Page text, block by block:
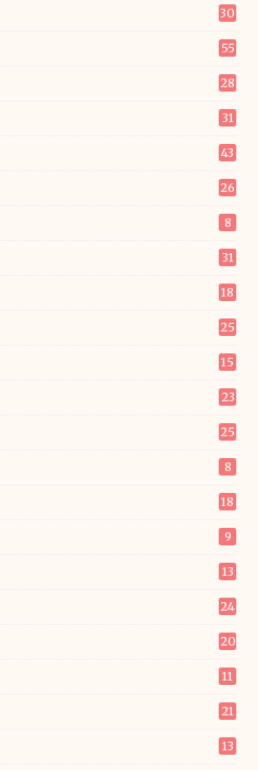
30
55
28
31
43
26
8
31
18
25
15
23
25
8
18
9
13
24
20
11
21
13